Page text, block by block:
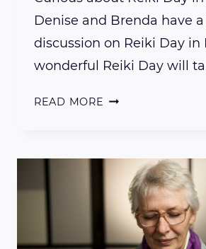
Denise and Brenda have
discussion on Reiki Day in
wonderful Reiki Day will
READ MORE CURIOUS
PERTH?